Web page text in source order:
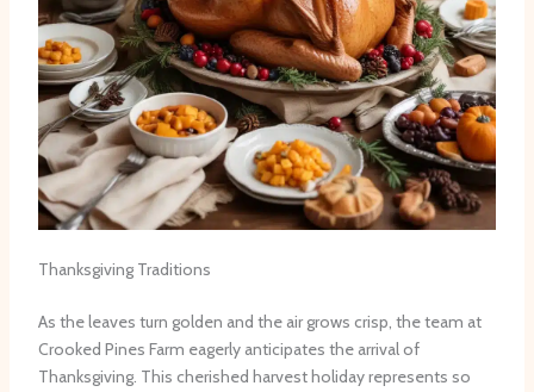
Thanksgiving Traditions
As the leaves turn golden and the air grows crisp, the team at
Crooked Pines Farm eagerly anticipates the arrival of
Thanksgiving. This cherished harvest holiday represents so